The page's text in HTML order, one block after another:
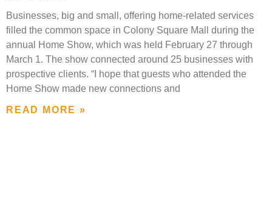
Businesses, big and small, offering home-related services
filled the common space in Colony Square Mall during the
annual Home Show, which was held February 27 through
March 1. The show connected around 25 businesses with
prospective clients. “I hope that guests who attended the
Home Show made new connections and
READ MORE »